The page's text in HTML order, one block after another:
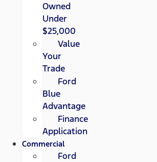
Owned
Under
$25,000
Value
Your
Trade
Ford
Blue
Advantage
Finance
Application
Commercial
Ford